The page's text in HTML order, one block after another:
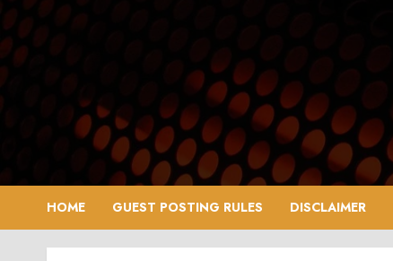
Skip
to
content
HOME GUEST POSTING RULES DISCLAIMER